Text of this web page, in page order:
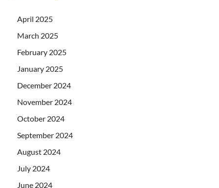
April 2025
March 2025
February 2025
January 2025
December 2024
November 2024
October 2024
September 2024
August 2024
July 2024
June 2024